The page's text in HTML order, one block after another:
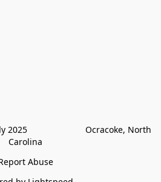
2025                        Ocracoke, North
Carolina
Abuse